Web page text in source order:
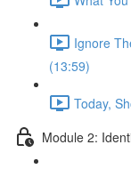
Ignore
(13:59)
Today,
Module 2: